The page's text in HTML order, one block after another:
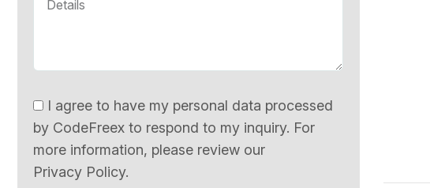
I agree to have my personal data processed
by CodeFreex to respond to my inquiry. For
more information, please review our
Privacy Policy.